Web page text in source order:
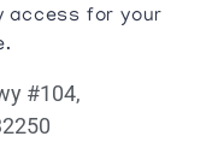
access for your
#104,